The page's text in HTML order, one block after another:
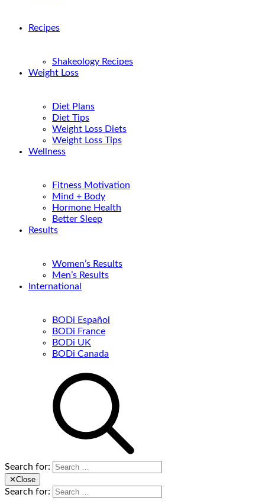
Recipes
Shakeology Recipes
Weight Loss
Diet Plans
Diet Tips
Weight Loss Diets
Weight Loss Tips
Wellness
Fitness Motivation
Mind + Body
Hormone Health
Better Sleep
Results
Women’s Results
Men’s Results
International
BODi Español
BODi France
BODi UK
BODi Canada
Search for:
✕Close
Search for: